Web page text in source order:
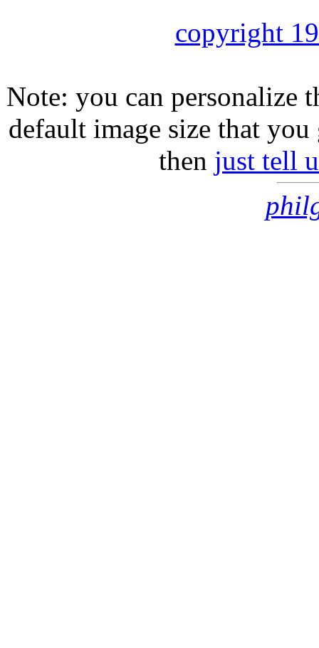
copyright
Note: you can personalize
default image size that
then just tell